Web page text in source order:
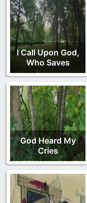
I Call Upon God,
Who Saves
God Heard My
Cries